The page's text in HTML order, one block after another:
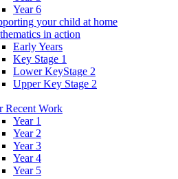
Year 6
your child at home
in action
Early Years
Key Stage 1
Lower KeyStage 2
Upper Key Stage 2
Recent Work
Year 1
Year 2
Year 3
Year 4
Year 5